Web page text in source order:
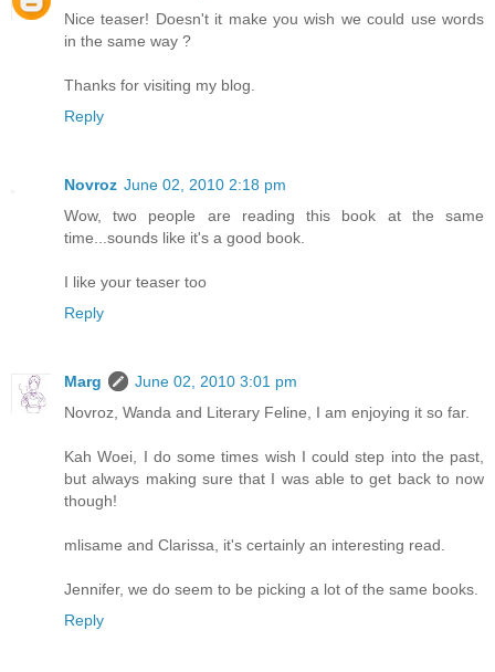
Nice teaser! Doesn't it make you wish we could use words
in the same way ?
Thanks for visiting my blog.
Reply
Novroz June 02, 2010 2:18 pm
Wow, two people are reading this book at the same
time...sounds like it's a good book.
I like your teaser too
Reply
Marg
June 02, 2010 3:01 pm
Novroz, Wanda and Literary Feline, I am enjoying it so far.
Kah Woei, I do some times wish I could step into the past,
but always making sure that I was able to get back to now
though!
mlisame and Clarissa, it's certainly an interesting read.
Jennifer, we do seem to be picking a lot of the same books.
Reply